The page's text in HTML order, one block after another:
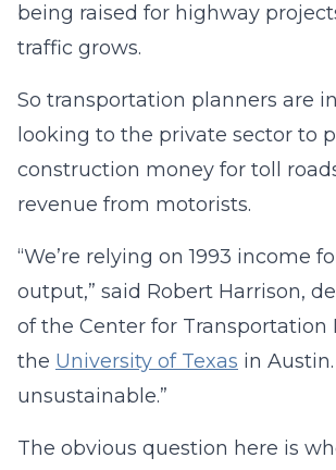
being raised for highway
traffic grows.
So transportation planners are
looking to the private sector to
construction money for toll
revenue from motorists.
“We’re relying on 1993 income
output,” said Robert Harrison,
of the Center for Transportation
the University of Texas in Austin.
unsustainable.”
The obvious question here is